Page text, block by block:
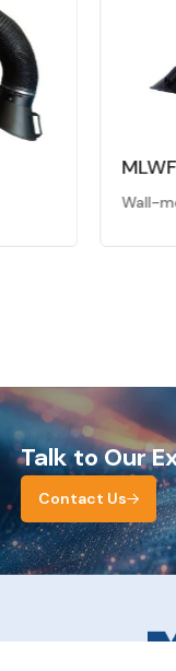
Wall-
Talk to Our
Contact Us